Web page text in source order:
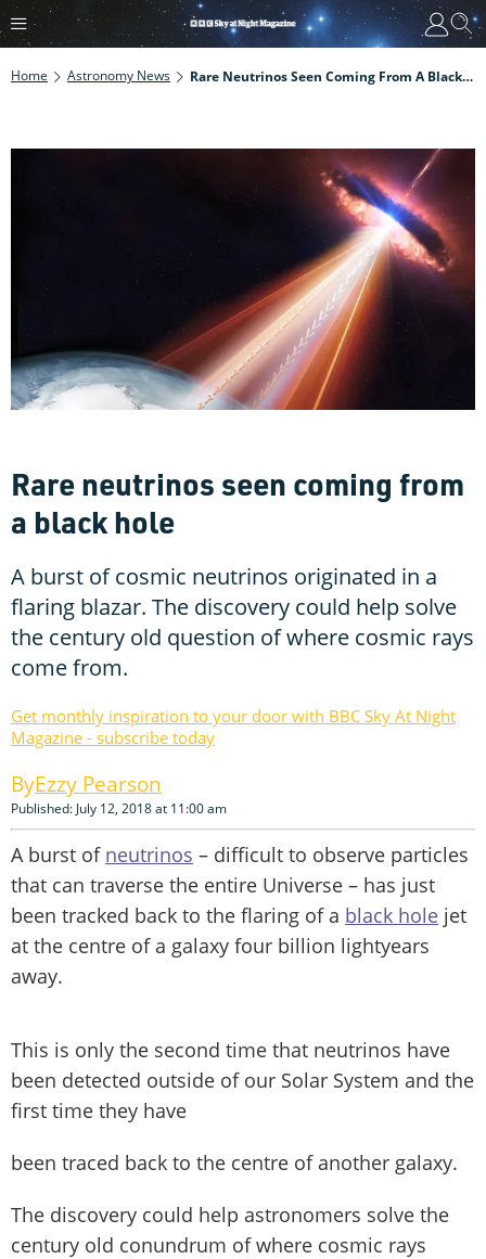
Home Astronomy News Rare Neutrinos Seen Coming From A Black Hole
Rare neutrinos seen coming from
a black hole
A burst of cosmic neutrinos originated in a
flaring blazar. The discovery could help solve
the century old question of where cosmic rays
come from.
Get monthly inspiration to your door with BBC Sky At Night
Magazine - subscribe today
Ezzy Pearson
Published: July 12, 2018 at 11:00 am
A burst of neutrinos – difficult to observe particles
that can traverse the entire Universe – has just
been tracked back to the flaring of a black hole jet
at the centre of a galaxy four billion lightyears
away.
This is only the second time that neutrinos have
been detected outside of our Solar System and the
first time they have
been traced back to the centre of another galaxy.
The discovery could help astronomers solve the
century old conundrum of where cosmic rays